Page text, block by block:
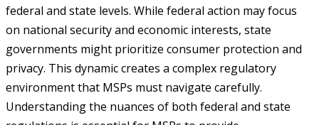
federal and state levels. While federal action may focus
on national security and economic interests, state
governments might prioritize consumer protection and
privacy. This dynamic creates a complex regulatory
environment that MSPs must navigate carefully.
Understanding the nuances of both federal and state